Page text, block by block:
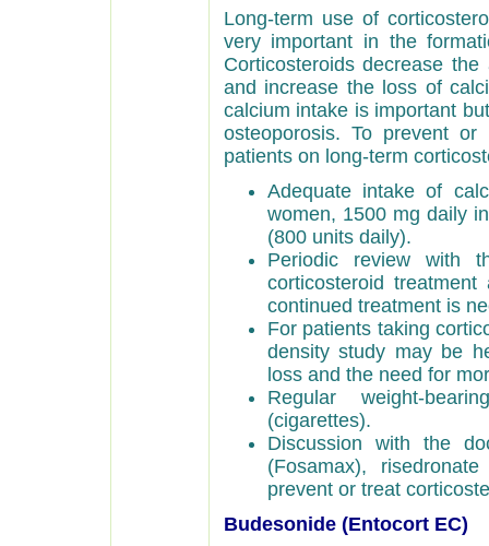
Long-term use of
very important in the
Corticosteroids decrease
and increase the loss of
calcium intake is important
osteoporosis. To prevent or
patients on long-term
Adequate intake of
women, 1500 mg daily
(800 units daily).
Periodic review with
corticosteroid
continued treatment is
For patients taking
density study may be
loss and the need for
Regular weight-
(cigarettes).
Discussion with the
(Fosamax),
prevent or treat
Budesonide (Entocort EC)